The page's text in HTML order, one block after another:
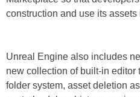
construction and use its
Unreal Engine also includes
new collection of built-in editor
folder system, asset deletion